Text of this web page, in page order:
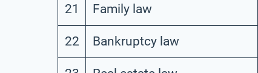
21 Family law
22 Bankruptcy law